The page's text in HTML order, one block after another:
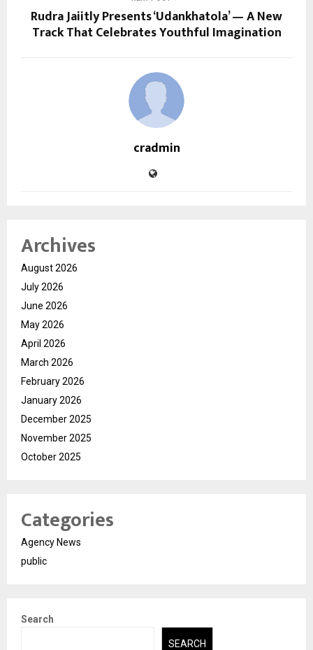
Rudra Jaiitly Presents ‘Udankhatola’ — A New
Track That Celebrates Youthful Imagination
cradmin
Archives
August 2026
July 2026
June 2026
May 2026
April 2026
March 2026
February 2026
January 2026
December 2025
November 2025
October 2025
Categories
Agency News
public
Search
SEARCH